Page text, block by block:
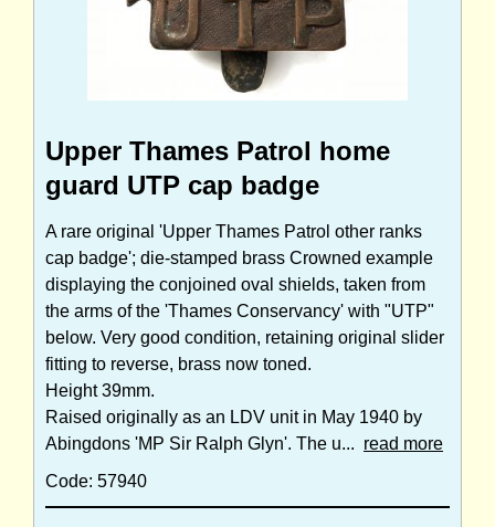
Upper Thames Patrol home
guard UTP cap badge
A rare original 'Upper Thames Patrol other ranks
cap badge'; die-stamped brass Crowned example
displaying the conjoined oval shields, taken from
the arms of the 'Thames Conservancy' with "UTP"
below. Very good condition, retaining original slider
fitting to reverse, brass now toned.
Height 39mm.
Raised originally as an LDV unit in May 1940 by
Abingdons 'MP Sir Ralph Glyn'. The u... read more
Code: 57940